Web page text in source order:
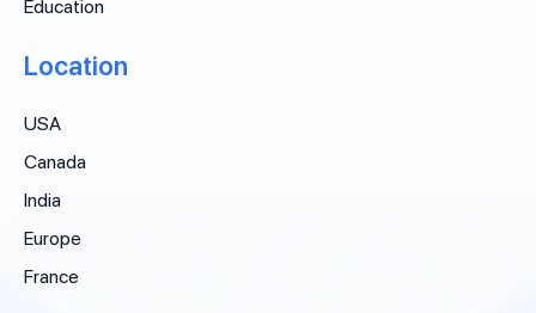
Education
Location
USA
Canada
India
Europe
France